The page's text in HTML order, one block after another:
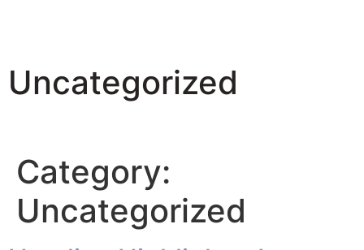
Uncategorized
Category:
Uncategorized